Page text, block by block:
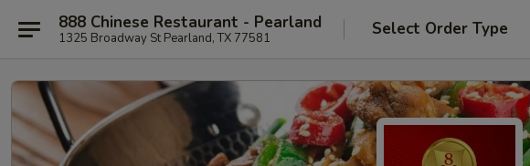
888 Chinese Restaurant - Pearland
1325 Broadway St Pearland, TX 77581 Select Order Type